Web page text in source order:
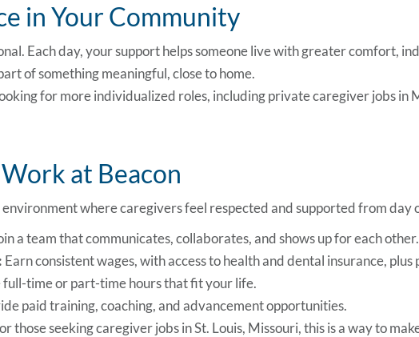
in Your Community
Each day, your support helps someone live with greater comfort,
of something meaningful, close to home.
for more individualized roles, including private caregiver jobs in
at Beacon
where caregivers feel respected and supported from day
a team that communicates, collaborates, and shows up for each other.
Earn consistent wages, with access to health and dental insurance, plus
full-time or part-time hours that fit your life.
paid training, coaching, and advancement opportunities.
those seeking caregiver jobs in St. Louis, Missouri, this is a way to